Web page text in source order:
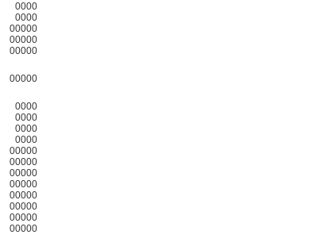
0000
0000
00000
00000
00000
00000
0000
0000
0000
0000
00000
00000
00000
00000
00000
00000
00000
00000